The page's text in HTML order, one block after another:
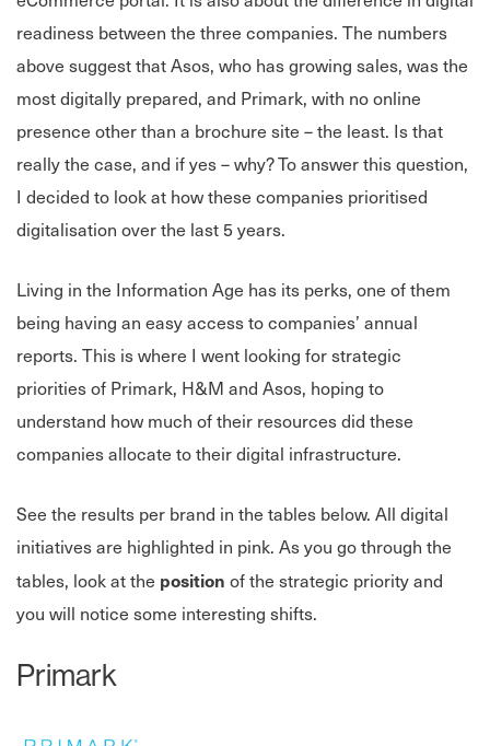
readiness between the three companies. The numbers
above suggest that Asos, who has growing sales, was the
most digitally prepared, and Primark, with no online
presence other than a brochure site – the least. Is that
really the case, and if yes – why? To answer this question,
I decided to look at how these companies prioritised
digitalisation over the last 5 years.
Living in the Information Age has its perks, one of them
being having an easy access to companies’ annual
reports. This is where I went looking for strategic
priorities of Primark, H&M and Asos, hoping to
understand how much of their resources did these
companies allocate to their digital infrastructure.
See the results per brand in the tables below. All digital
initiatives are highlighted in pink. As you go through the
tables, look at the position of the strategic priority and
you will notice some interesting shifts.
Primark